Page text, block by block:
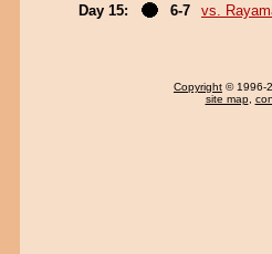
Day 15:
6-7 vs.
Copyright © 1996-
site map,